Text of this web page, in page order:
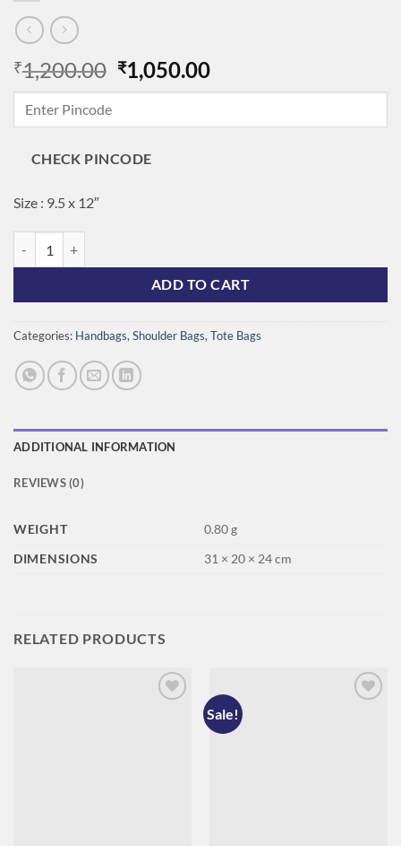
₹1,200.00 Original
price
₹1,200.00.
₹1,050.00Current
price
₹1,050.00.
CHECK PINCODE
Size : 9.5 x 12″
ADD TO CART
Categories: Handbags, Shoulder Bags, Tote Bags
ADDITIONAL INFORMATION
REVIEWS (0)
WEIGHT
0.80 g
DIMENSIONS
31 × 20 × 24 cm
RELATED PRODUCTS
Sale!